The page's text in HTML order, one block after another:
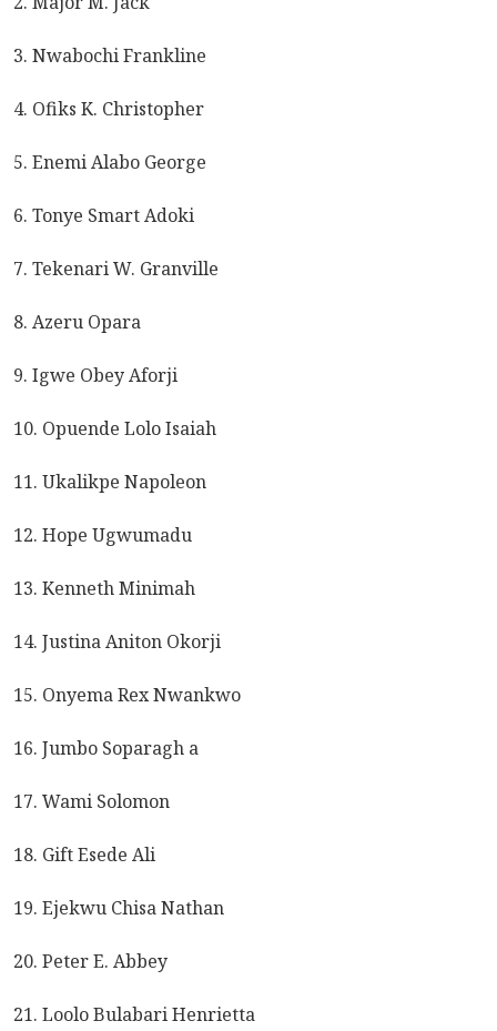
3. Nwabochi Frankline
4. Ofiks K. Christopher
5. Enemi Alabo George
6. Tonye Smart Adoki
7. Tekenari W. Granville
8. Azeru Opara
9. Igwe Obey Aforji
10. Opuende Lolo Isaiah
11. Ukalikpe Napoleon
12. Hope Ugwumadu
13. Kenneth Minimah
14. Justina Aniton Okorji
15. Onyema Rex Nwankwo
16. Jumbo Soparagh a
17. Wami Solomon
18. Gift Esede Ali
19. Ejekwu Chisa Nathan
20. Peter E. Abbey
21. Loolo Bulabari Henrietta